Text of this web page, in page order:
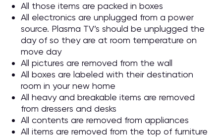
All those items are packed in boxes
All electronics are unplugged from a power
source. Plasma TV’s should be unplugged the
day of so they are at room temperature on
move day
All pictures are removed from the wall
All boxes are labeled with their destination
room in your new home
All heavy and breakable items are removed
from dressers and desks
All contents are removed from appliances
All items are removed from the top of furniture